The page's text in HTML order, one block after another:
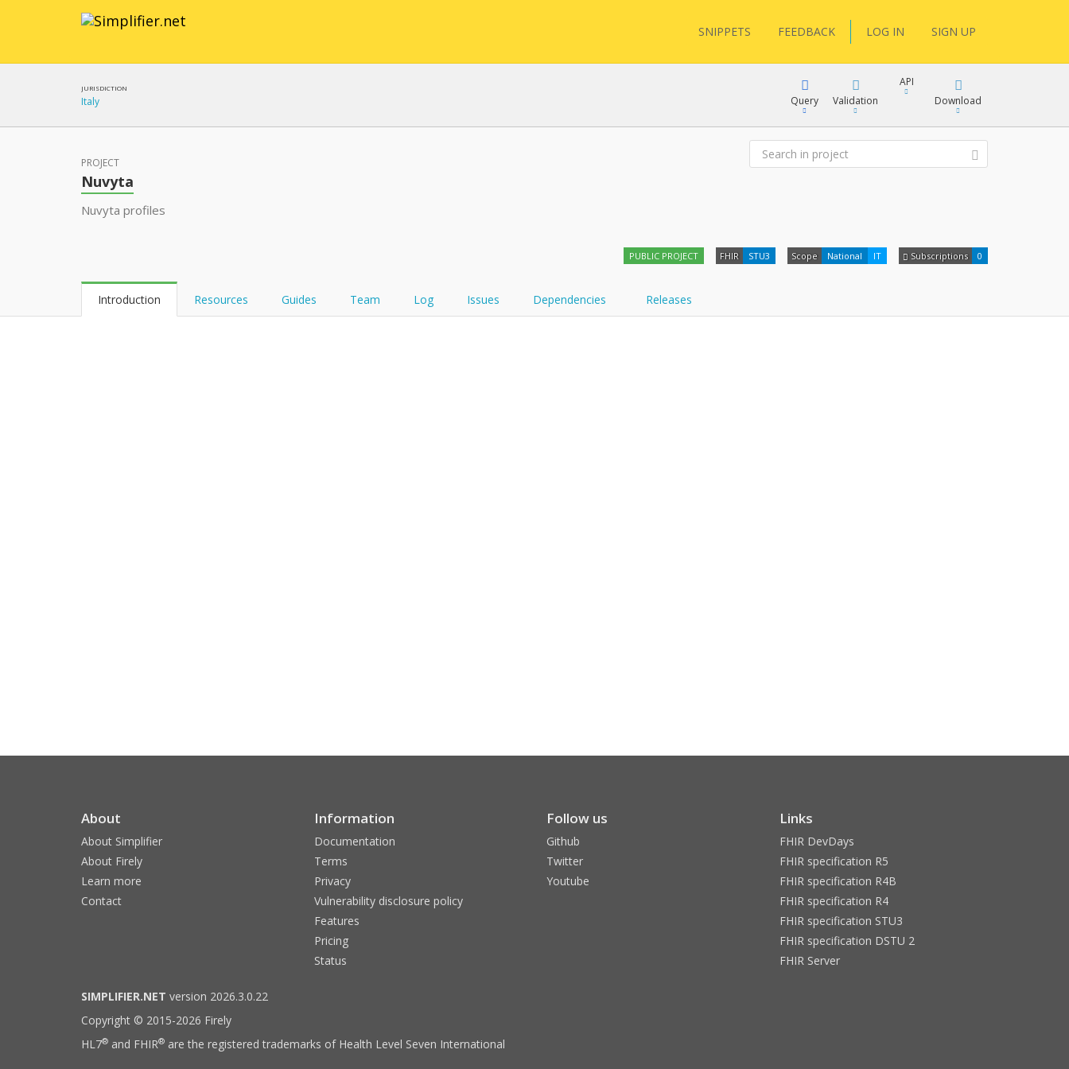
SNIPPETS FEEDBACK LOG IN SIGN UP
JURISDICTION
Italy Query Validation
API
FHIR
Download
XML
JSON
PROJECT
Nuvyta
Nuvyta profiles
PUBLIC PROJECT FHIR STU3 Scope National IT Subscriptions 0
Introduction Resources Guides Team Log Issues Dependencies Releases
About
About Simplifier
About Firely
Learn more
Contact
Information
Documentation
Terms
Privacy
Vulnerability disclosure policy
Features
Pricing
Status
Follow us
Github
Twitter
Youtube
Links
FHIR DevDays
FHIR specification R5
FHIR specification R4B
FHIR specification R4
FHIR specification STU3
FHIR specification DSTU 2
FHIR Server
SIMPLIFIER.NET version 2026.3.0.22
Copyright © 2015-2026 Firely
HL7® and FHIR® are the registered trademarks of Health Level Seven International